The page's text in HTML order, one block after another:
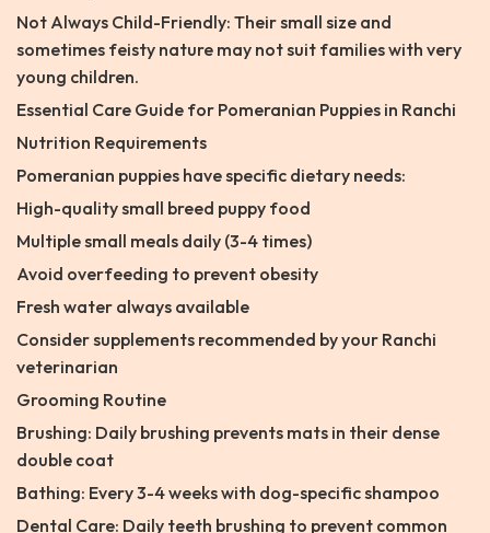
Not Always Child-Friendly: Their small size and
sometimes feisty nature may not suit families with very
young children.
Essential Care Guide for Pomeranian Puppies in Ranchi
Nutrition Requirements
Pomeranian puppies have specific dietary needs:
High-quality small breed puppy food
Multiple small meals daily (3-4 times)
Avoid overfeeding to prevent obesity
Fresh water always available
Consider supplements recommended by your Ranchi
veterinarian
Grooming Routine
Brushing: Daily brushing prevents mats in their dense
double coat
Bathing: Every 3-4 weeks with dog-specific shampoo
Dental Care: Daily teeth brushing to prevent common